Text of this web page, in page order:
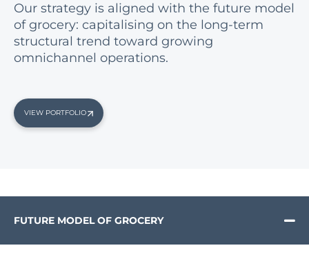
Our strategy is aligned with the future model
of grocery: capitalising on the long-term
structural trend toward growing
omnichannel operations.
VIEW PORTFOLIO
FUTURE MODEL OF GROCERY